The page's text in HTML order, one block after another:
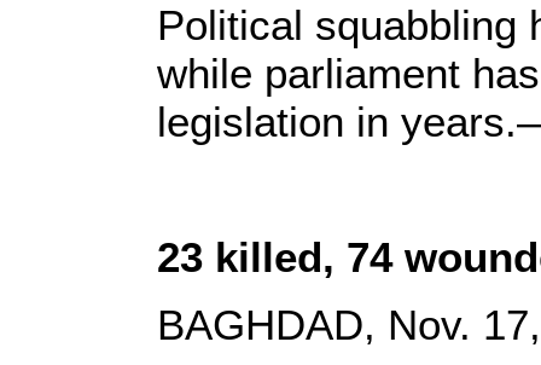
Political squabbling
while parliament
legislation in
23 killed, 74
BAGHDAD, Nov.